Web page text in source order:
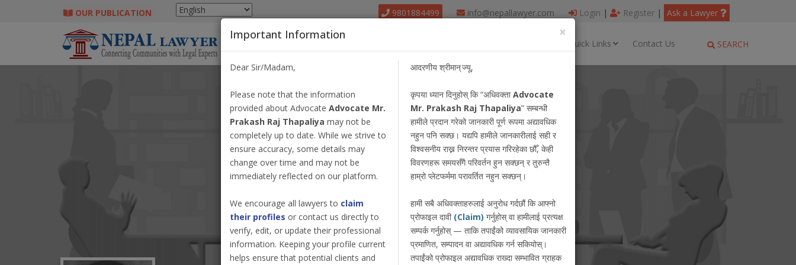
OUR PUBLICATION 9801884499 info@nepallawyer.com Login | Register | Ask a Lawyer
Quick Links Contact Us SEARCH
×
Important Information
Dear Sir/Madam,
Please note that the information
provided about Advocate Advocate Mr.
Prakash Raj Thapaliya may not be
completely up to date. While we strive to
ensure accuracy, some details may
change over time and may not be
immediately reflected on our platform.
We encourage all lawyers to claim
their profiles or contact us directly to
verify, edit, or update their professional
information. Keeping your profile current
helps ensure that potential clients and
आदरणीय श्रीमान् ज्यू,
कृपया ध्यान दिनुहोस् कि “अधिवक्ताAdvocate
Mr. Prakash Raj Thapaliya” सम्बन्धी
हामीले प्रदान गरेको जानकारी पूर्ण रूपमा अद्यावधिक
नहुन पनि सक्छ। यद्यपि हामीले जानकारीलाई सही र
विश्वसनीय राख्न निरन्तर प्रयास गरिरहेका छौँ, केही
विवरणहरू समयसँगै परिवर्तन हुन सक्छन् र तुरुन्तै
हाम्रो प्लेटफर्ममा परावर्तित नहुन सक्छन्।
हामी सबै अधिवक्ताहरुलाई अनुरोध गर्दछौं कि आफ्नो
प्रोफाइल दावी (Claim) गर्नुहोस् वा हामीलाई प्रत्यक्ष
सम्पर्क गर्नुहोस् — ताकि तपाईंको व्यावसायिक जानकारी
प्रमाणित, सम्पादन वा अद्यावधिक गर्न सकियोस्।
तपाईंको प्रोफाइल अद्यावधिक राख्दा सम्भावित ग्राहक